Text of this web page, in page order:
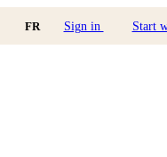
FR Sign in Start